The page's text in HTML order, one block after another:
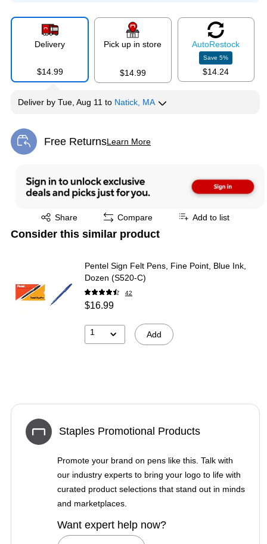
Delivery
$14.99
Pick up in store
$14.99
AutoRestock
Save5%
$14.24
Deliver by Tue, Aug 11 to Natick, MA
Free ReturnsLearn More
Exited tooltip
Share
Exited tooltip Compare Add to list
Consider this similar product
Pentel Sign Felt Pens, Fine Point, Blue Ink,
Dozen (S520-C)
42
$16.99
1 Add
Staples Promotional Products
Promote your brand on pens like this. Talk with
our industry experts to bring your logo to life with
curated product selections that stand out in minds
and marketplaces.
Want expert help now?